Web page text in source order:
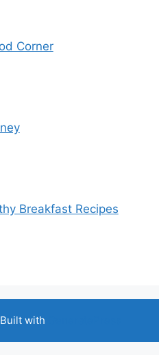
Corner
Breakfast Recipes
with